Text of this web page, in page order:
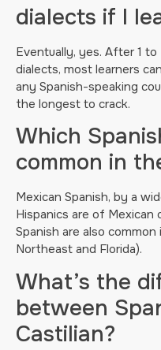
dialects if I
Eventually, yes. After 1
dialects, most learners
any Spanish-speaking
the longest to crack.
Which
common in
Mexican Spanish, by a
Hispanics are of Mexican
Spanish are also
Northeast and Florida).
What’s the
between
Castilian?